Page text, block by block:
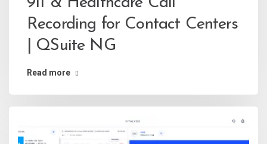
Recording for Contact Centers
| QSuite NG
Read more